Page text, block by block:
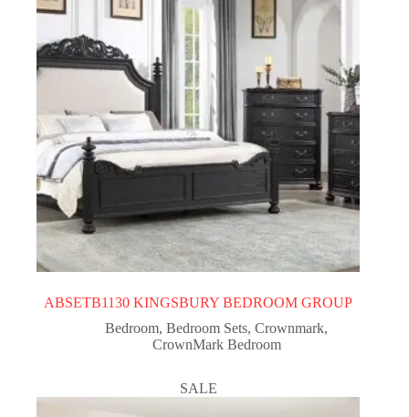
ABSETB1130 KINGSBURY BEDROOM GROUP
Bedroom,Bedroom Sets,Crownmark,
CrownMark Bedroom
SALE